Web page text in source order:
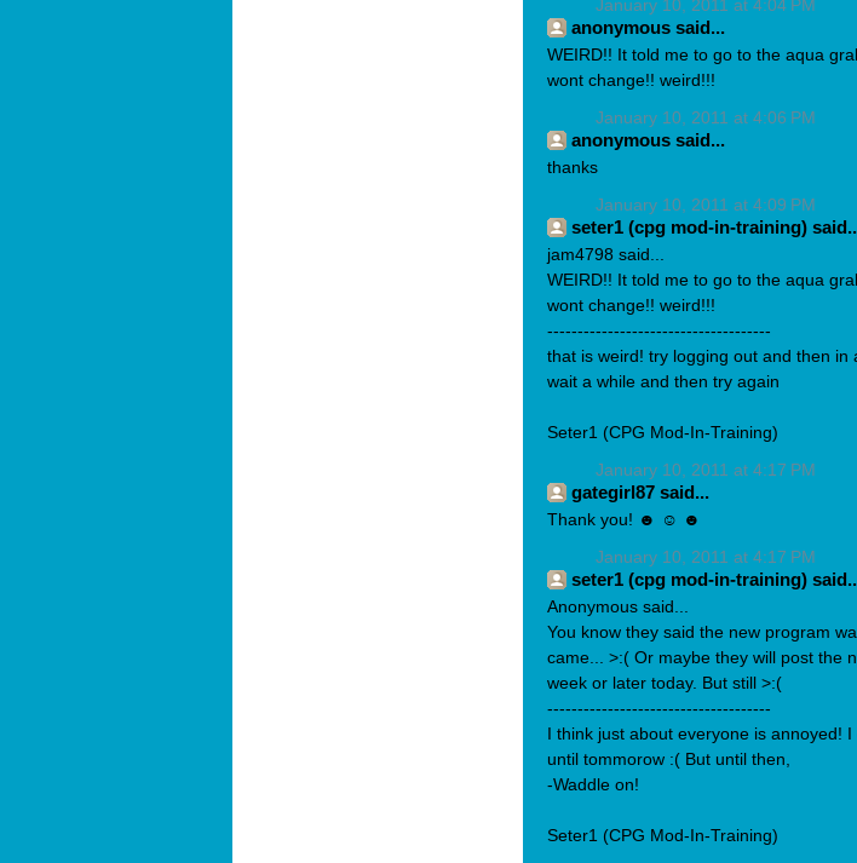
January 10, 2011 at 4:04 PM
anonymous said...
WEIRD!! It told me to go to the aqua
wont change!! weird!!!
January 10, 2011 at 4:06 PM
anonymous said...
thanks
January 10, 2011 at 4:09 PM
seter1 (cpg mod-in-training)
jam4798 said...
WEIRD!! It told me to go to the aqua
wont change!! weird!!!
-------------------------------------
that is weird! try logging out and then in
wait a while and then try again
Seter1 (CPG Mod-In-Training)
January 10, 2011 at 4:17 PM
gategirl87 said...
Thank you! ☻ ☺ ☻
January 10, 2011 at 4:17 PM
seter1 (cpg mod-in-training)
Anonymous said...
You know they said the new program
came... >:( Or maybe they will post the
week or later today. But still >:(
-------------------------------------
I think just about everyone is annoyed!
until tommorow :( But until then,
-Waddle on!
Seter1 (CPG Mod-In-Training)